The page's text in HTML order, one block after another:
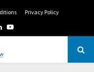
Privacy Policy
LinkedinYoutube